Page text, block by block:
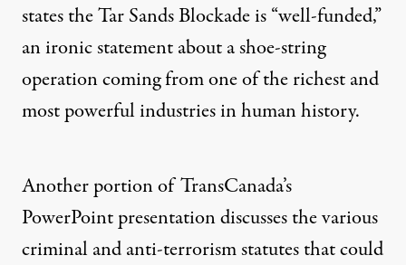
states the Tar Sands Blockade is “well-funded,”
an ironic statement about a shoe-string
operation coming from one of the richest and
most powerful industries in human history.
Another portion of TransCanada’s
PowerPoint presentation discusses thevarious
criminal and anti-terrorism statutes that could